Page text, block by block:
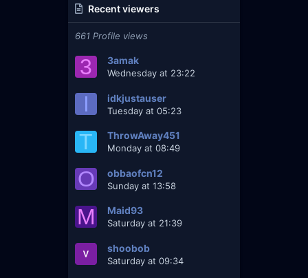
Recent viewers
661 Profile views
3 3amak
Wednesday at 23:22
I idkjustauser
Tuesday at 05:23
T ThrowAway451
Monday at 08:49
O obbaofcn12
Sunday at 13:58
M Maid93
Saturday at 21:39
shoobob
Saturday at 09:34